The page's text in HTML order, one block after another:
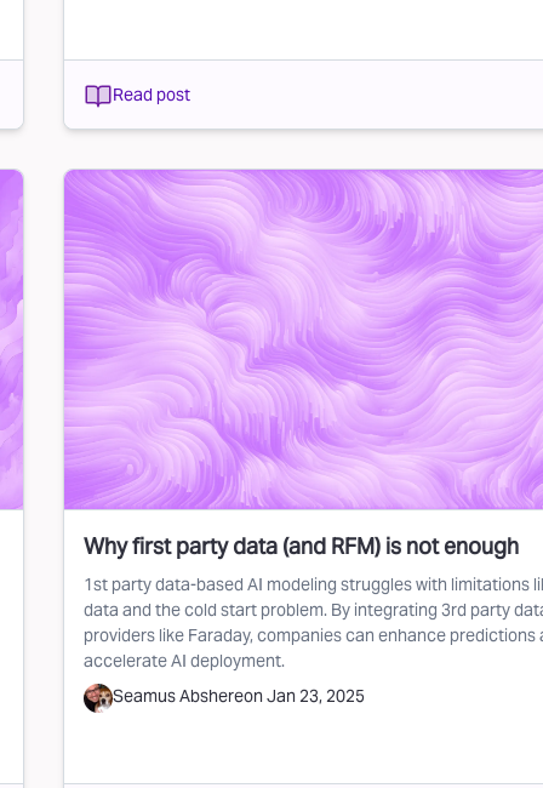
Read post
Why first party data (and RFM) is not enough
1st party data-based AI modeling struggles with limitations
data and the cold start problem. By integrating 3rd party
providers like Faraday, companies can enhance predictions
accelerate AI deployment.
Seamus Abshereon Jan 23, 2025